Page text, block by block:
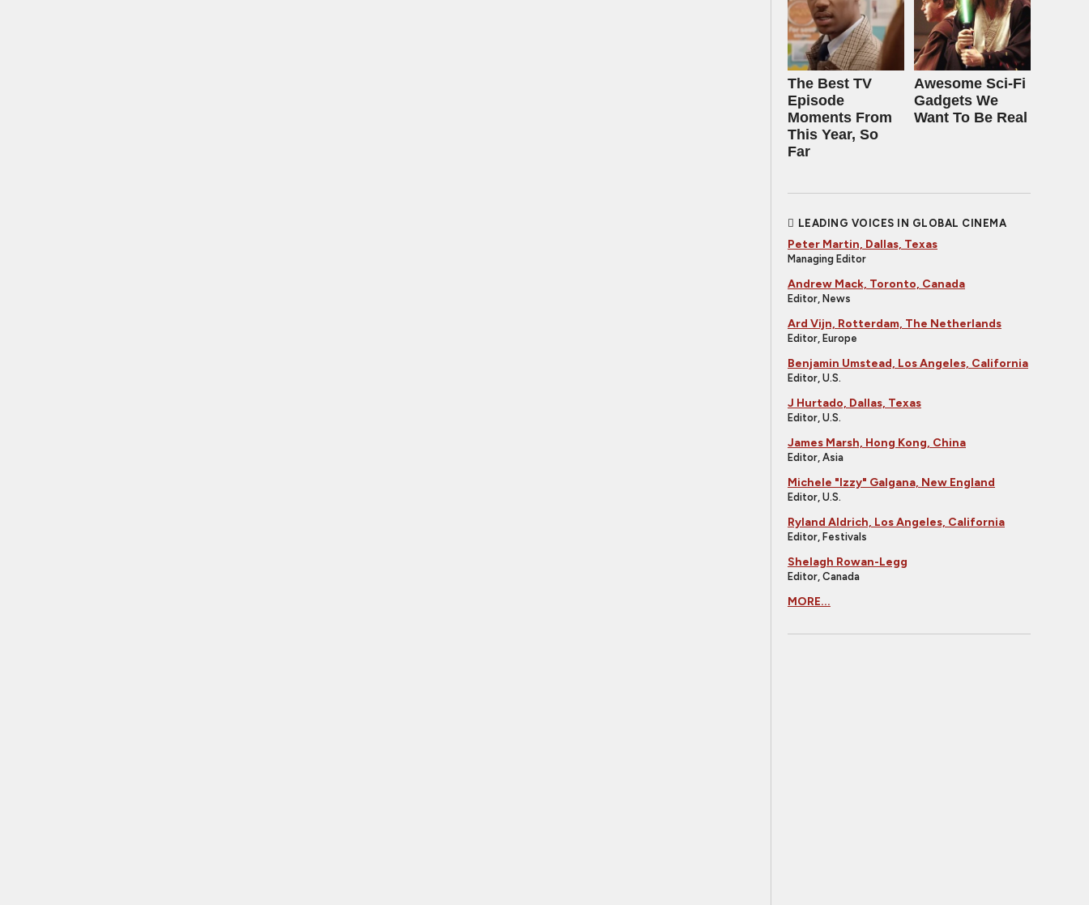
The Best TV
Episode
Moments From
This Year, So
Far
Awesome Sci-Fi
Gadgets We
Want To Be Real
LEADING VOICES IN GLOBAL CINEMA
Peter Martin, Dallas, Texas
Managing Editor
Andrew Mack, Toronto, Canada
Editor, News
Ard Vijn, Rotterdam, The Netherlands
Editor, Europe
Benjamin Umstead, Los Angeles, California
Editor, U.S.
J Hurtado, Dallas, Texas
Editor, U.S.
James Marsh, Hong Kong, China
Editor, Asia
Michele "Izzy" Galgana, New England
Editor, U.S.
Ryland Aldrich, Los Angeles, California
Editor, Festivals
Shelagh Rowan-Legg
Editor, Canada
MORE...